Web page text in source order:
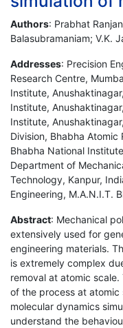
Authors: Prabhat
Balasubramaniam; V.K.
Addresses: Precision
Research Centre,
Institute,
Institute,
Institute,
Division, Bhabha Atomic
Bhabha National
Department of
Technology, Kanpur,
Engineering, M.A.N.I.T.
Abstract: Mechanical
extensively used for
engineering materials.
is extremely complex
removal at atomic
of the process at atomic
molecular dynamics
understand the